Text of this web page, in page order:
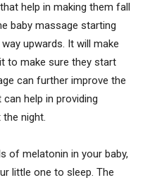
help in making them fall
baby massage starting
upwards. It will make
to make sure they start
can further improve the
help in providing
night.
of melatonin in your baby,
little one to sleep. The